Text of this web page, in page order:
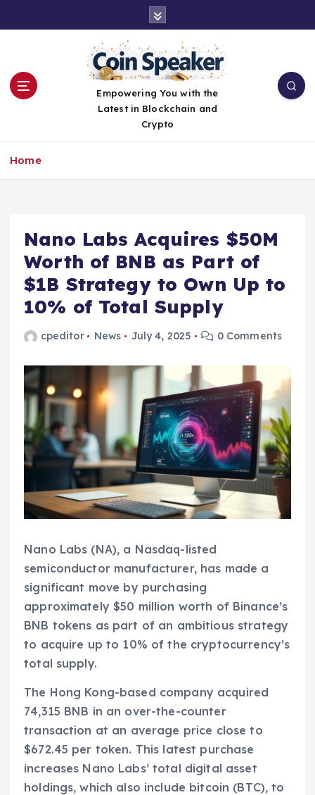
Empowering You with the
Latest in Blockchain and
Crypto
Home
Nano Labs Acquires $50M
Worth of BNB as Part of
$1B Strategy to Own Up to
10% of Total Supply
cpeditor News July 4, 2025 0 Comments
Nano Labs (NA), a Nasdaq-listed
semiconductor manufacturer, has made a
significant move by purchasing
approximately $50 million worth of Binance’s
BNB tokens as part of an ambitious strategy
to acquire up to 10% of the cryptocurrency’s
total supply.
The Hong Kong-based company acquired
74,315 BNB in an over-the-counter
transaction at an average price close to
$672.45 per token. This latest purchase
increases Nano Labs’ total digital asset
holdings, which also include bitcoin (BTC), to